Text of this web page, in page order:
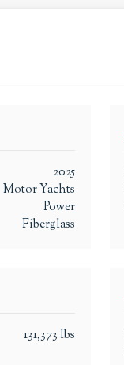
2025
Motor Yachts
Power
Fiberglass
131,373 lbs